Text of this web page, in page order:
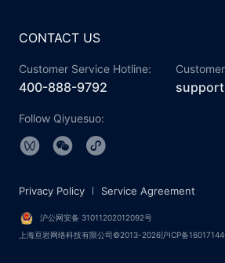
CONTACT US
Customer Service Hotline:
400-888-9792
Follow Qiyuesuo:
沪公网安备 31011202012092号
上海亘岩网络科技有限公司©2013-2026沪ICP备
Privacy Policy Service Agreement